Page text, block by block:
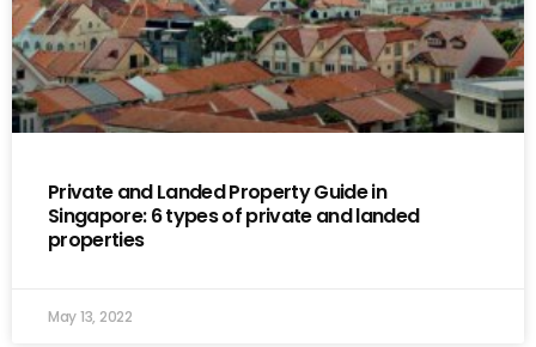
Private and Landed Property Guide in
Singapore: 6 types of private and landed
properties
May 13, 2022